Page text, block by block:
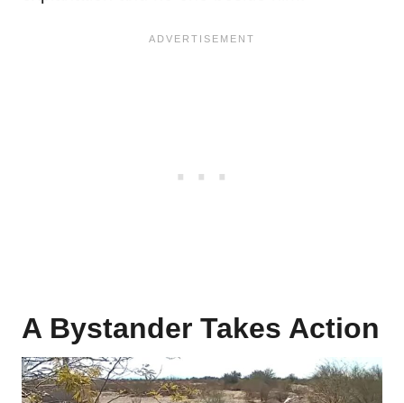
A Bystander Takes Action